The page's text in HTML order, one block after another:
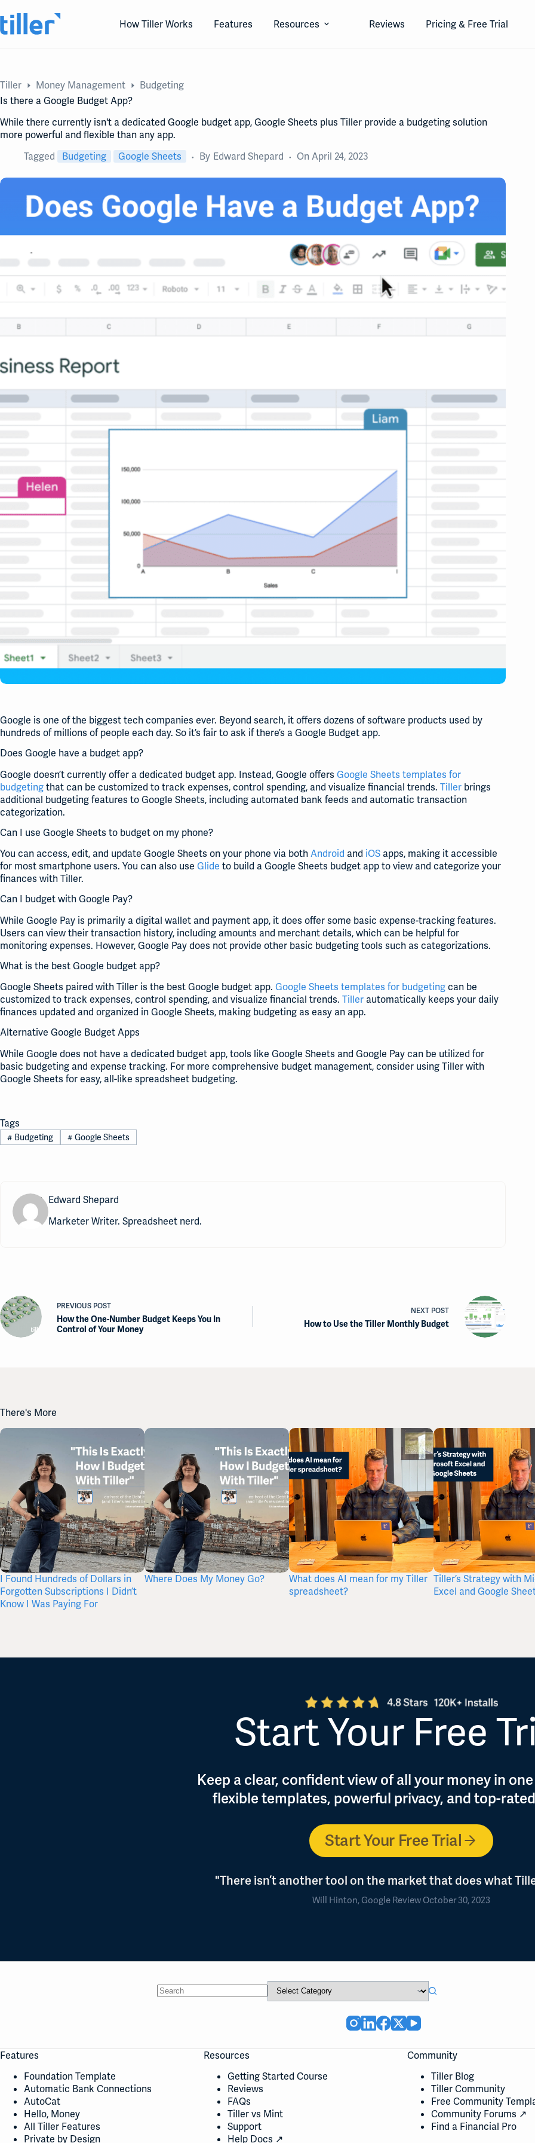
to
content
How Tiller Works Features Resources Reviews Pricing & Free Trial
Tiller Money Management
Budgeting
Is there a Google Budget App?
While there currently isn't a dedicated Google budget app, Google Sheets plus Tiller provide a budgeting solution
more powerful and flexible than any app.
Tagged
Budgeting Google Sheets By Edward Shepard On April 24, 2023
Google is one of the biggest tech companies ever. Beyond search, it offers dozens of software products used by
hundreds of millions of people each day. So it’s fair to ask if there’s a Google Budget app.
Does Google have a budget app?
Google doesn’t currently offer a dedicated budget app. Instead, Google offers Google Sheets templates for
budgetingthat can be customized to track expenses, control spending, and visualize financial trends. Tiller brings
additional budgeting features to Google Sheets, including automated bank feeds and automatic transaction
categorization.
Can I use Google Sheets to budget on my phone?
You can access, edit, and update Google Sheets on your phone via bothAndroid and iOS apps, making it accessible
for most smartphone users. You can also use Glide to build a Google Sheets budget app to view and categorize your
finances with Tiller.
Can I budget with Google Pay?
While Google Pay is primarily a digital wallet and payment app, it does offer some basic expense-tracking features.
Users can view their transaction history, including amounts and merchant details, which can be helpful for
monitoring expenses. However, Google Pay does not provide other basic budgeting tools such as categorizations.
What is the best Google budget app?
Google Sheets paired with Tiller is the best Google budget app. Google Sheets templates for budgetingcan be
customized to track expenses, control spending, and visualize financial trends. Tiller automatically keeps your daily
finances updated and organized in Google Sheets, making budgeting as easy an app.
Alternative Google Budget Apps
While Google does not have a dedicated budget app, tools like Google Sheets and Google Pay can be utilized for
basic budgeting and expense tracking. For more comprehensive budget management, consider using Tiller with
Google Sheets for easy, all-like spreadsheet budgeting.
Tags
# Budgeting # Google Sheets
Edward Shepard
Marketer Writer. Spreadsheet nerd.
PREVIOUS POST
How the One-Number Budget Keeps You In
Control of Your Money
NEXT POST
How to Use the Tiller Monthly Budget
There's More
I Found Hundreds of Dollars in
Forgotten Subscriptions I Didn’t
Know I Was Paying For
Where Does My Money Go?
What does AI mean for my Tiller
spreadsheet?
Tiller’s Strategy with
Excel and Google
Start Your Free
Keep a clear, confident view of all your money in
flexible templates, powerful privacy, and top-
Start Your Free Trial
"There isn’t another tool on the market that does what
Will Hinton, Google Review October 30, 2023
Features
Foundation Template
Automatic Bank Connections
AutoCat
Hello, Money
All Tiller Features
Private by Design
Resources
Getting Started Course
Reviews
FAQs
Tiller vs Mint
Support
Help Docs ↗
Community
Tiller Blog
Tiller Community
Free Community
Community Forums ↗
Find a Financial Pro